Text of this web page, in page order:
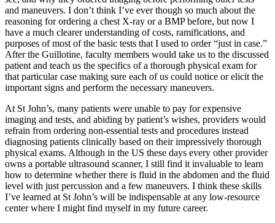
and maneuvers. I don’t think I’ve ever though so much about the
reasoning for ordering a chest X-ray or a BMP before, but now I
have a much clearer understanding of costs, ramifications, and
purposes of most of the basic tests that I used to order “just in case.”
After the Guillotine, faculty members would take us to the discussed
patient and teach us the specifics of a thorough physical exam for
that particular case making sure each of us could notice or elicit the
important signs and perform the necessary maneuvers.
At St John’s, many patients were unable to pay for expensive
imaging and tests, and abiding by patient’s wishes, providers would
refrain from ordering non-essential tests and procedures instead
diagnosing patients clinically based on their impressively thorough
physical exams. Although in the US these days every other provider
owns a portable ultrasound scanner, I still find it invaluable to learn
how to determine whether there is fluid in the abdomen and the fluid
level with just percussion and a few maneuvers. I think these skills
I’ve learned at St John’s will be indispensable at any low-resource
center where I might find myself in my future career.